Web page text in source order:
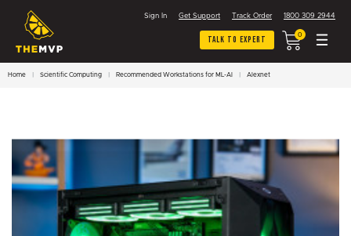
Sign In Get Support Track Order 1800 309 2944
Talk To Expert 0
Home Scientific Computing Recommended Workstations for ML-AI Alexnet